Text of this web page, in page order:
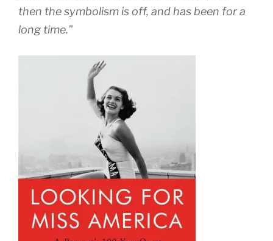
then the symbolism is off, and has been for a
long time.”